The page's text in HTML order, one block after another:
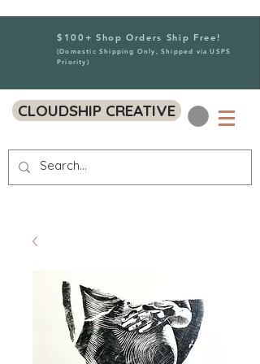
$100+ Shop Orders Ship Free!
(Domestic Shipping Only, Shipped via USPS
Priority)
CLOUDSHIP CREATIVE